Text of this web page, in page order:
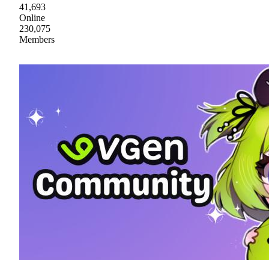
41,693
Online
230,075
Members